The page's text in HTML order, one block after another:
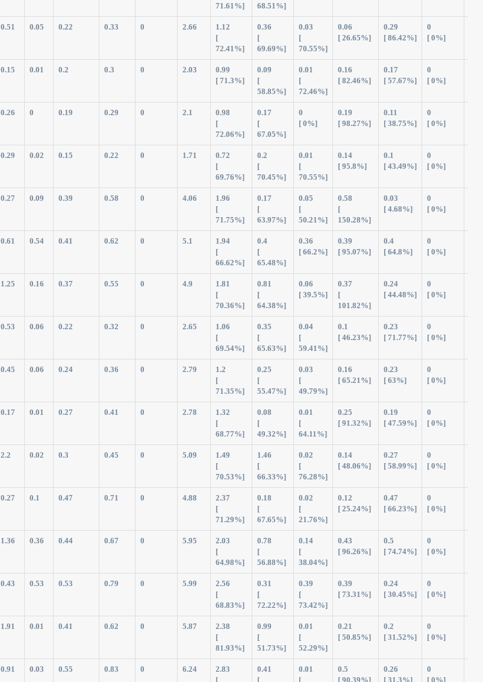
71.61%]
68.51%]
0.51 0.05 0.22 0.33 0 2.66
1.12
[
72.41%]
0.36
[
69.69%]
0.03
[
70.55%]
0.06
[ 26.65%]
0.29
[ 86.42%]
0
[ 0%]
0.15 0.01 0.2 0.3 0 2.03
0.99
[ 71.3%]
0.09
[
58.85%]
0.01
[
72.46%]
0.16
[ 82.46%]
0.17
[ 57.67%]
0
[ 0%]
0.26 0 0.19 0.29 0 2.1
0.98
[
72.06%]
0.17
[
67.05%]
0
[ 0%]
0.19
[ 98.27%]
0.11
[ 38.75%]
0
[ 0%]
0.29 0.02 0.15 0.22 0 1.71
0.72
[
69.76%]
0.2
[
70.45%]
0.01
[
70.55%]
0.14
[ 95.8%]
0.1
[ 43.49%]
0
[ 0%]
0.27 0.09 0.39 0.58 0 4.06
1.96
[
71.75%]
0.17
[
63.97%]
0.05
[
50.21%]
0.58
[
150.28%]
0.03
[ 4.68%]
0
[ 0%]
0.61 0.54 0.41 0.62 0 5.1
1.94
[
66.62%]
0.4
[
65.48%]
0.36
[ 66.2%]
0.39
[ 95.07%]
0.4
[ 64.8%]
0
[ 0%]
1.25 0.16 0.37 0.55 0 4.9
1.81
[
70.36%]
0.81
[
64.38%]
0.06
[ 39.5%]
0.37
[
101.82%]
0.24
[ 44.48%]
0
[ 0%]
0.53 0.06 0.22 0.32 0 2.65
1.06
[
69.54%]
0.35
[
65.63%]
0.04
[
59.41%]
0.1
[ 46.23%]
0.23
[ 71.77%]
0
[ 0%]
0.45 0.06 0.24 0.36 0 2.79
1.2
[
71.35%]
0.25
[
55.47%]
0.03
[
49.79%]
0.16
[ 65.21%]
0.23
[ 63%]
0
[ 0%]
0.17 0.01 0.27 0.41 0 2.78
1.32
[
68.77%]
0.08
[
49.32%]
0.01
[
64.11%]
0.25
[ 91.32%]
0.19
[ 47.59%]
0
[ 0%]
2.2 0.02 0.3 0.45 0 5.09
1.49
[
70.53%]
1.46
[
66.33%]
0.02
[
76.28%]
0.14
[ 48.06%]
0.27
[ 58.99%]
0
[ 0%]
0.27 0.1 0.47 0.71 0 4.88
2.37
[
71.29%]
0.18
[
67.65%]
0.02
[
21.76%]
0.12
[ 25.24%]
0.47
[ 66.23%]
0
[ 0%]
1.36 0.36 0.44 0.67 0 5.95
2.03
[
64.98%]
0.78
[
56.88%]
0.14
[
38.04%]
0.43
[ 96.26%]
0.5
[ 74.74%]
0
[ 0%]
0.43 0.53 0.53 0.79 0 5.99
2.56
[
68.83%]
0.31
[
72.22%]
0.39
[
73.42%]
0.39
[ 73.31%]
0.24
[ 30.45%]
0
[ 0%]
1.91 0.01 0.41 0.62 0 5.87
2.38
[
81.93%]
0.99
[
51.73%]
0.01
[
52.29%]
0.21
[ 50.85%]
0.2
[ 31.52%]
0
[ 0%]
0.91 0.03 0.55 0.83 0 6.24
2.83
[
0.41
[
0.01
[
0.5
[ 90.39%]
0.26
[ 31.3%]
0
[ 0%]